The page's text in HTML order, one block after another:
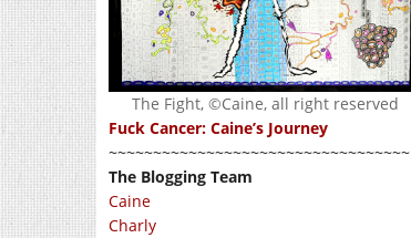
The Fight, ©Caine, all right reserved
Fuck Cancer: Caine’s Journey
~~~~~~~~~~~~~~~~~~~~~~~~~~~~~~~~~~
The Blogging Team
Caine
Charly